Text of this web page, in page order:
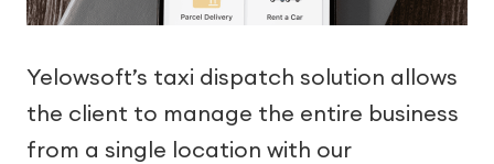
Yelowsoft’s taxi dispatch solution allows
the client to manage the entire business
from a single location with our